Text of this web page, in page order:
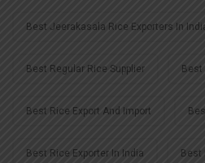
Best Jeerakasala Rice Exporters In
Best Regular Rice Supplier Best
Best Rice Export And Import
Best Rice Exporter In India Best